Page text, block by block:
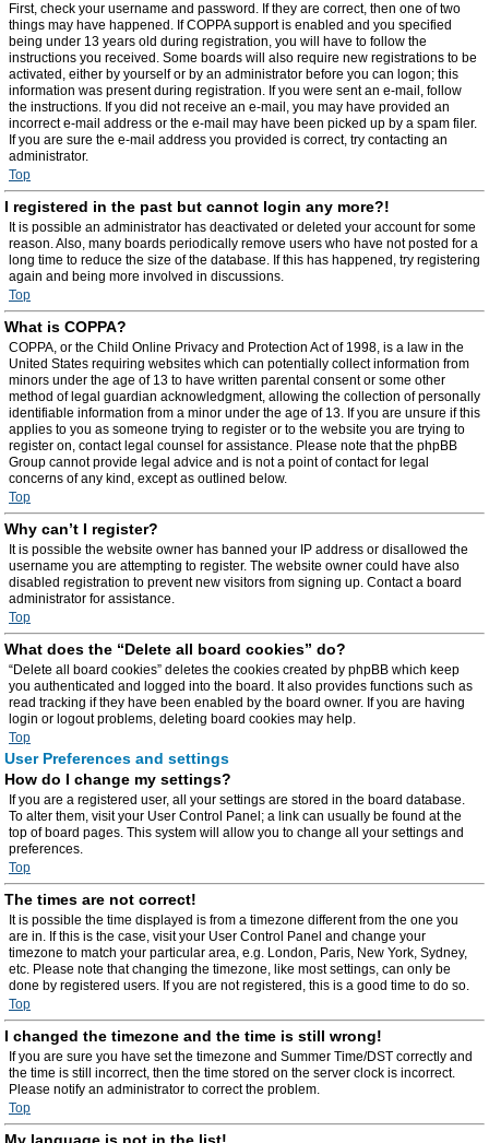
First, check your username and password. If they are correct, then one of two
things may have happened. If COPPA support is enabled and you specified
being under 13 years old during registration, you will have to follow the
instructions you received. Some boards will also require new registrations to be
activated, either by yourself or by an administrator before you can logon; this
information was present during registration. If you were sent an e-mail, follow
the instructions. If you did not receive an e-mail, you may have provided an
incorrect e-mail address or the e-mail may have been picked up by a spam filer.
If you are sure the e-mail address you provided is correct, try contacting an
administrator.
Top
I registered in the past but cannot login any more?!
It is possible an administrator has deactivated or deleted your account for some
reason. Also, many boards periodically remove users who have not posted for a
long time to reduce the size of the database. If this has happened, try registering
again and being more involved in discussions.
Top
What is COPPA?
COPPA, or the Child Online Privacy and Protection Act of 1998, is a law in the
United States requiring websites which can potentially collect information from
minors under the age of 13 to have written parental consent or some other
method of legal guardian acknowledgment, allowing the collection of personally
identifiable information from a minor under the age of 13. If you are unsure if this
applies to you as someone trying to register or to the website you are trying to
register on, contact legal counsel for assistance. Please note that the phpBB
Group cannot provide legal advice and is not a point of contact for legal
concerns of any kind, except as outlined below.
Top
Why can’t I register?
It is possible the website owner has banned your IP address or disallowed the
username you are attempting to register. The website owner could have also
disabled registration to prevent new visitors from signing up. Contact a board
administrator for assistance.
Top
What does the “Delete all board cookies” do?
“Delete all board cookies” deletes the cookies created by phpBB which keep
you authenticated and logged into the board. It also provides functions such as
read tracking if they have been enabled by the board owner. If you are having
login or logout problems, deleting board cookies may help.
Top
User Preferences and settings
How do I change my settings?
If you are a registered user, all your settings are stored in the board database.
To alter them, visit your User Control Panel; a link can usually be found at the
top of board pages. This system will allow you to change all your settings and
preferences.
Top
The times are not correct!
It is possible the time displayed is from a timezone different from the one you
are in. If this is the case, visit your User Control Panel and change your
timezone to match your particular area, e.g. London, Paris, New York, Sydney,
etc. Please note that changing the timezone, like most settings, can only be
done by registered users. If you are not registered, this is a good time to do so.
Top
I changed the timezone and the time is still wrong!
If you are sure you have set the timezone and Summer Time/DST correctly and
the time is still incorrect, then the time stored on the server clock is incorrect.
Please notify an administrator to correct the problem.
Top